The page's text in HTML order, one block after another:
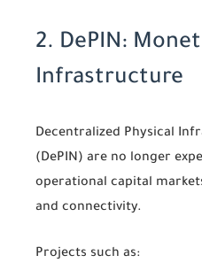
2. DePIN:
Infrastructure
Decentralized Physical
(DePIN) are no longer
operational capital
and connectivity.
Projects such as: